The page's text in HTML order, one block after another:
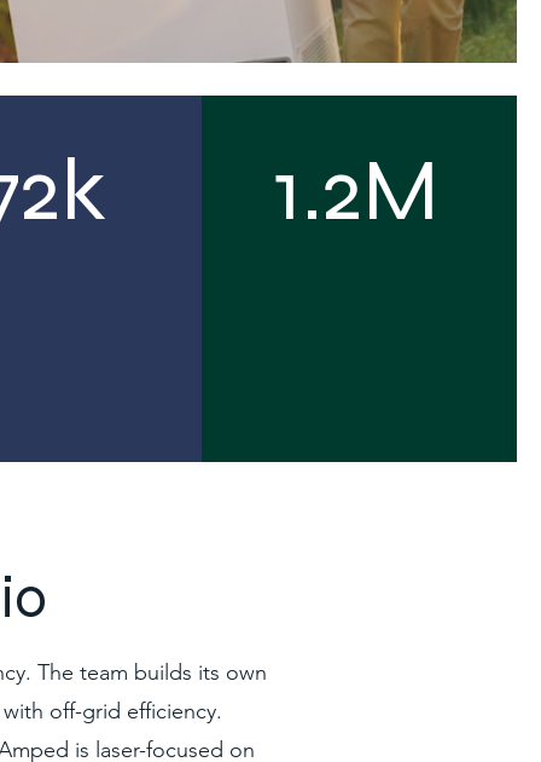
1.2M
The team builds its own
off-grid efficiency.
is laser-focused on